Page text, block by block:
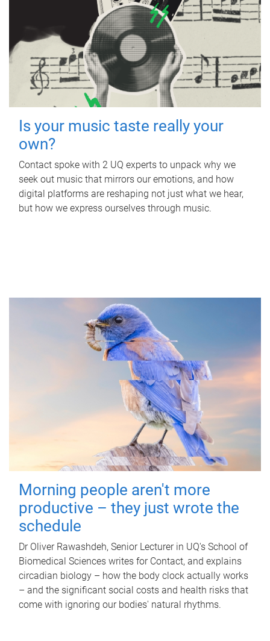
Is your music taste really your
own?
Contact spoke with 2 UQ experts to unpack why we
seek out music that mirrors our emotions, and how
digital platforms are reshaping not just what we hear,
but how we express ourselves through music.
Morning people aren't more
productive – they just wrote the
schedule
Dr Oliver Rawashdeh, Senior Lecturer in UQ's School of
Biomedical Sciences writes for Contact, and explains
circadian biology – how the body clock actually works
– and the significant social costs and health risks that
come with ignoring our bodies' natural rhythms.